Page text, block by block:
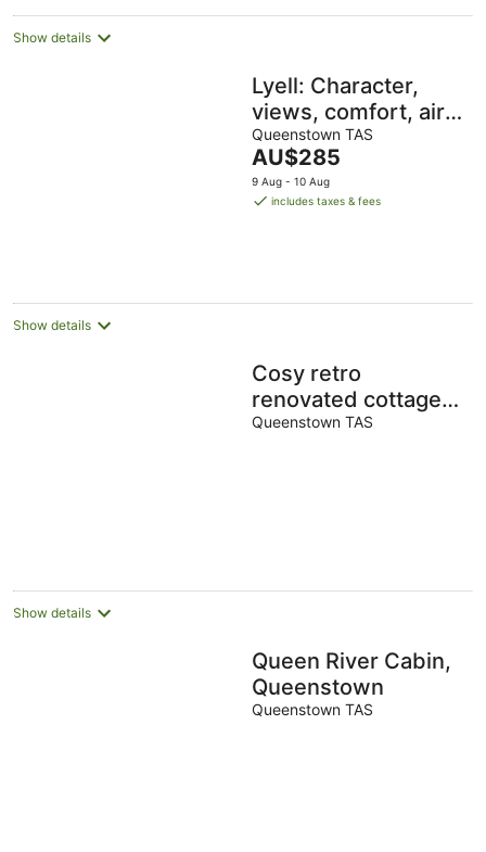
Show details
Lyell: Character,
views, comfort, air-
conditioned, quiet
yet close to
towncentre
Queenstown TAS
The
price
is
AU$285
9 Aug - 10 Aug
includes taxes & fees
Show details
Cosy retro
renovated cottage
with mountain
Queenstown TAS
Show details
Queen River Cabin,
Queenstown
Queenstown TAS